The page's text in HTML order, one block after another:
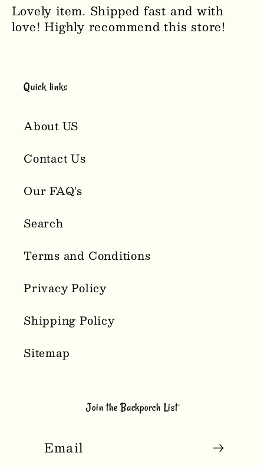
Lovely item. Shipped fast and with
love! Highly recommend this store!
Quick links
About US
Contact Us
Our FAQ's
Search
Terms and Conditions
Privacy Policy
Shipping Policy
Sitemap
Join the Backporch List
Email